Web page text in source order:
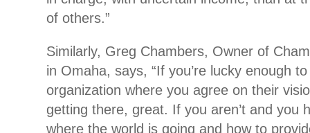
of others.”
Similarly, Greg Chambers, Owner of
in Omaha, says, “If you’re lucky enough
organization where you agree on their
getting there, great. If you aren’t and you
where the world is going and how to